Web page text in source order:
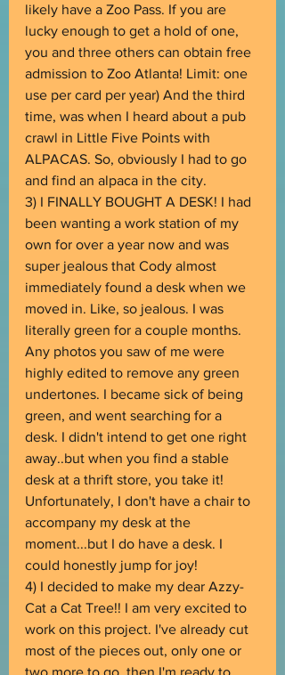
likely have a Zoo Pass. If you are
lucky enough to get a hold of one,
you and three others can obtain free
admission to Zoo Atlanta! Limit: one
use per card per year) And the third
time, was when I heard about a pub
crawl in Little Five Points with
ALPACAS. So, obviously I had to go
and find an alpaca in the city.
3) I FINALLY BOUGHT A DESK! I had
been wanting a work station of my
own for over a year now and was
super jealous that Cody almost
immediately found a desk when we
moved in. Like, so jealous. I was
literally green for a couple months.
Any photos you saw of me were
highly edited to remove any green
undertones. I became sick of being
green, and went searching for a
desk. I didn't intend to get one right
away..but when you find a stable
desk at a thrift store, you take it!
Unfortunately, I don't have a chair to
accompany my desk at the
moment...but I do have a desk. I
could honestly jump for joy!
4) I decided to make my dear Azzy-
Cat a Cat Tree!! I am very excited to
work on this project. I've already cut
most of the pieces out, only one or
two more to go, then I'm ready to